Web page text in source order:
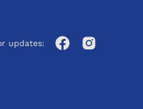
updates: